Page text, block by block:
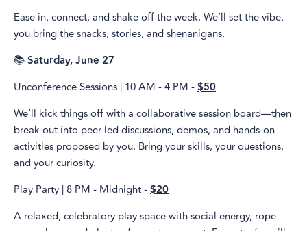
Ease in, connect, and shake off the week. We’ll set the vibe,
you bring the snacks, stories, and shenanigans.
📚Saturday, June 27
Unconference Sessions | 10 AM - 4 PM -$50
We’ll kick things off with a collaborative session board—then
break out into peer-led discussions, demos, and hands-on
activities proposed by you. Bring your skills, your questions,
and your curiosity.
Play Party | 8 PM - Midnight -$20
A relaxed, celebratory play space with social energy, rope